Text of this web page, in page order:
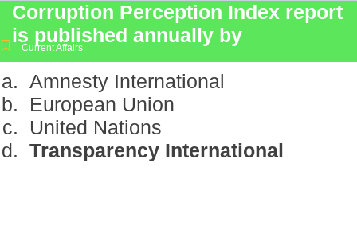
Corruption Perception Index report
is published annually by
Current Affairs
Amnesty International
European Union
United Nations
Transparency International